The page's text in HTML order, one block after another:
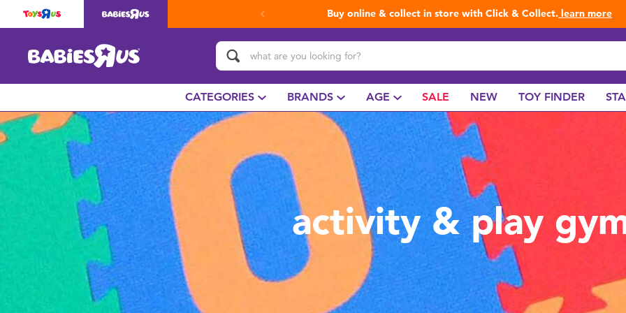
Buy online & collect in store with Click & Collect. learn more
CATEGORIES BRANDS AGE SALE NEW TOY FINDER
activity & play